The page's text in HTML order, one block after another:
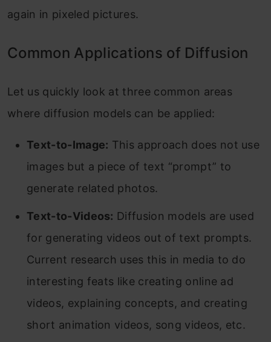
again in pixeled pictures.
Common Applications of Diffusion
Let us quickly look at three common areas
where diffusion models can be applied:
Text-to-Image: This approach does not use
images but a piece of text “prompt” to
generate related photos.
Text-to-Videos: Diffusion models are used
for generating videos out of text prompts.
Current research uses this in media to do
interesting feats like creating online ad
videos, explaining concepts, and creating
short animation videos, song videos, etc.